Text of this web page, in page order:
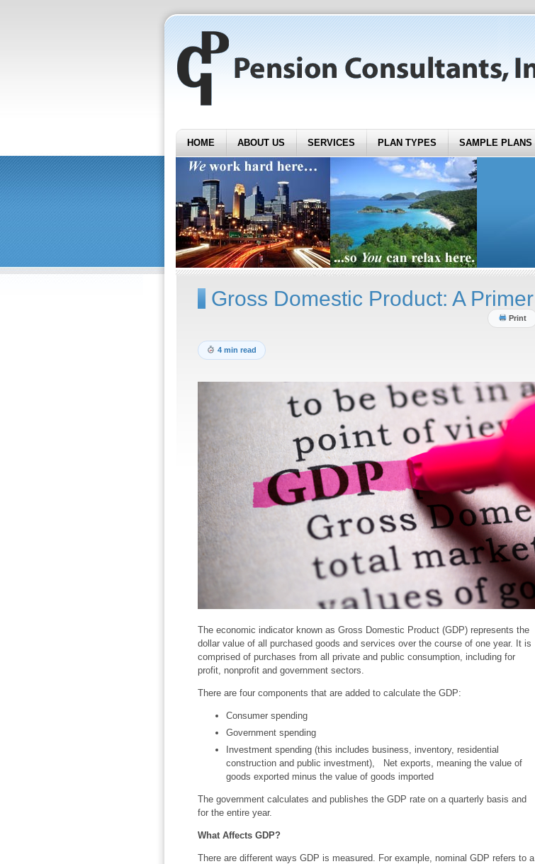
HOME ABOUT US SERVICES PLAN TYPES SAMPLE PLANS
Gross Domestic Product: A Primer
Print
4 min read
The economic indicator known as Gross Domestic Product (GDP) represents the
dollar value of all purchased goods and services over the course of one year. It is
comprised of purchases from all private and public consumption, including for
profit, nonprofit and government sectors.
There are four components that are added to calculate the GDP:
Consumer spending
Government spending
Investment spending (this includes business, inventory, residential
construction and public investment), Net exports, meaning the value of
goods exported minus the value of goods imported
The government calculates and publishes the GDP rate on a quarterly basis and
for the entire year.
What Affects GDP?
There are different ways GDP is measured. For example, nominal GDP refers to a